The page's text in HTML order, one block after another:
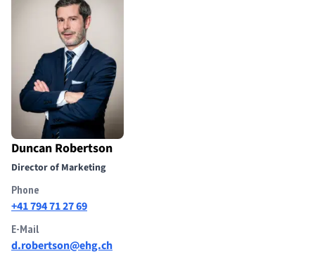
Duncan Robertson
Director of Marketing
Phone
+41 794 71 27 69
E-Mail
d.robertson@ehg.ch